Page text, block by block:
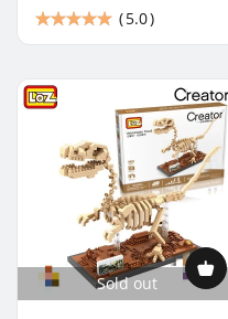
(5.0)
Sold out